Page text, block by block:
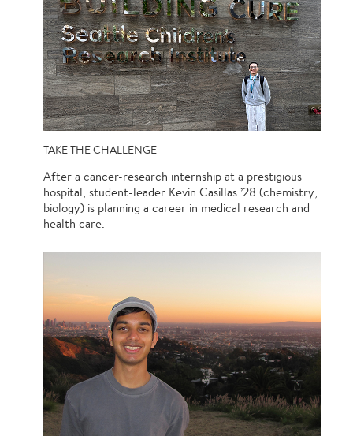
TAKE THE CHALLENGE
After a cancer-research internship at a prestigious
hospital, student-leader Kevin Casillas ’28 (chemistry,
biology) is planning a career in medical research and
health care.